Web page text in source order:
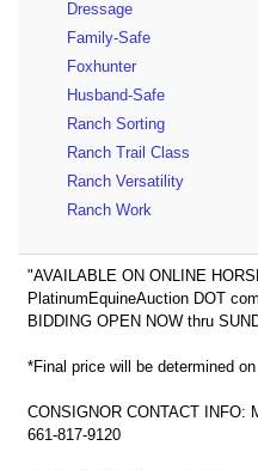
Dressage
Family-Safe
Foxhunter
Husband-Safe
Ranch Sorting
Ranch Trail Class
Ranch Versatility
Ranch Work
"AVAILABLE ON ONLINE
PlatinumEquineAuction DOT com
BIDDING OPEN NOW thru
*Final price will be determined
CONSIGNOR CONTACT INFO:
661-817-9120